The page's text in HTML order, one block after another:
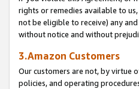
rights or remedies available to
not be eligible to receive) any
without notice and without
3.Amazon Customers
Our customers are not, by virtue
policies, and operating